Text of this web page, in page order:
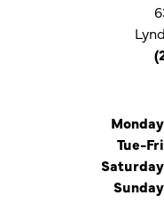
Tue-